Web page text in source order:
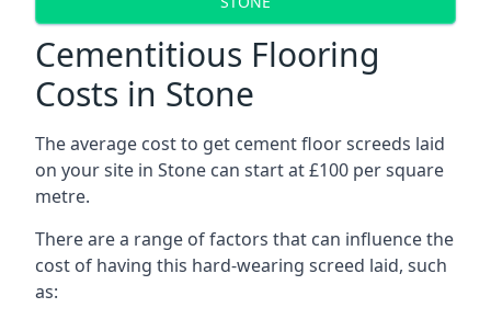
Cementitious Flooring
Costs in Stone
The average cost to get cement floor screeds laid
on your site in Stone can start at £100 per square
metre.
There are a range of factors that can influence the
cost of having this hard-wearing screed laid, such
as: